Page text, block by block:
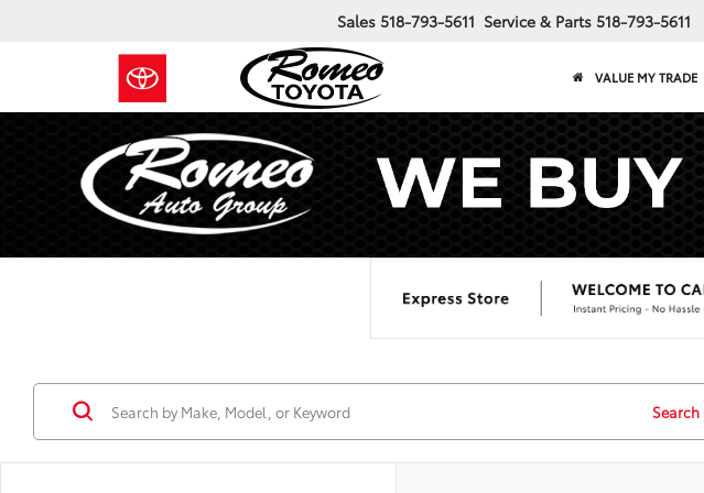
Sales 518-793-5611 Service & Parts 518-793-5611
VALUE MY TRADE
Search